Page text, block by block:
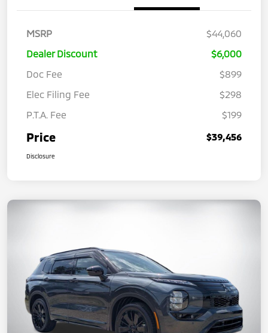
MSRP
$44,060
Dealer Discount
$6,000
Doc Fee
$899
Elec Filing Fee
$298
P.T.A. Fee
$199
Price $39,456
Disclosure